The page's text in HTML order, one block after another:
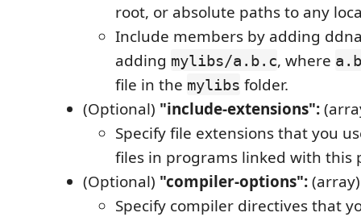
root, or absolute paths to any
Include members by adding
adding mylibs/a.b.c, where
file in the mylibs folder.
(Optional) "include-extensions":
Specify file extensions that you
files in programs linked with this
(Optional) "compiler-options":(array)
Specify compiler directives that